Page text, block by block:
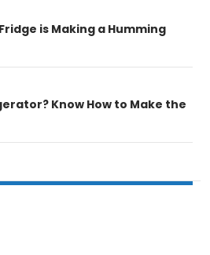
is Making a Humming
Know How to Make the